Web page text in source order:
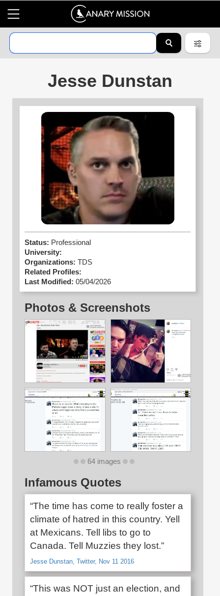
Jesse Dunstan
Status: Professional
University:
Organizations: TDS
Related Profiles:
Last Modified: 05/04/2026
Photos & Screenshots
64 images
Infamous Quotes
“The time has come to really foster a
climate of hatred in this country. Yell
at Mexicans. Tell libs to go to
Canada. Tell Muzzies they lost.”
Jesse Dunstan, Twitter, Nov 11 2016
“This was NOT just an election, and